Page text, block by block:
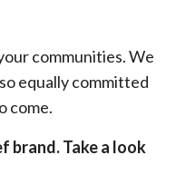
communities. We
equally committed
come.
brand. Take a look